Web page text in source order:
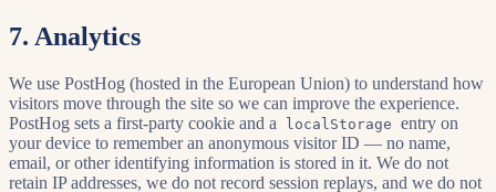
7. Analytics
We use PostHog (hosted in the European Union) to understand how
visitors move through the site so we can improve the experience.
PostHog sets a first-party cookie and a localStorage entry on
your device to remember an anonymous visitor ID — no name,
email, or other identifying information is stored in it. We do not
retain IP addresses, we do not record session replays, and we do not